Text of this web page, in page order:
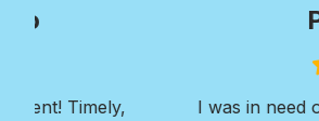
Paul Wilkie
I was in need of extensive